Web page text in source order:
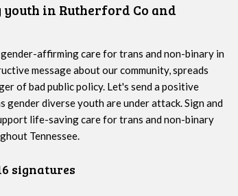
in Rutherford Co and
affirming care for trans and non-binary in
message about our community, spreads
of bad public policy. Let's send a positive
gender diverse youth are under attack. Sign and
life-saving care for trans and non-binary
Tennessee.
signatures